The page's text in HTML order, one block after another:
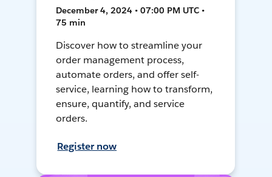
December 4, 2024 • 07:00 PM UTC •
75 min
Discover how to streamline your
order management process,
automate orders, and offer self-
service, learning how to transform,
ensure, quantify, and service
orders.
Register now